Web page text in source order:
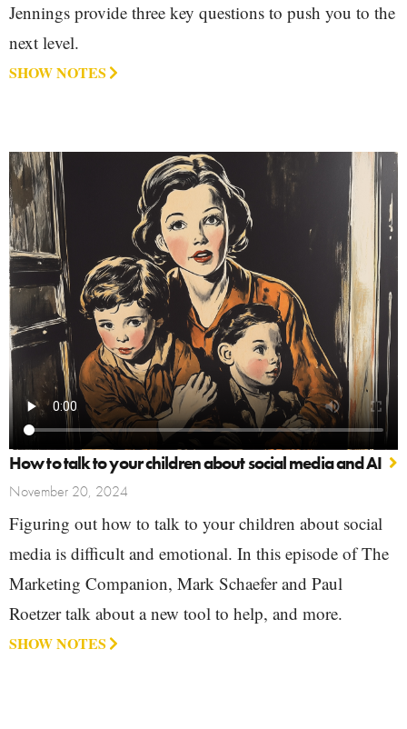
Jennings provide three key questions to push you to the
next level.
SHOW NOTES
How to talk to your children about social media and AI
November 20, 2024
Figuring out how to talk to your children about social
media is difficult and emotional. In this episode of The
Marketing Companion, Mark Schaefer and Paul
Roetzer talk about a new tool to help, and more.
SHOW NOTES